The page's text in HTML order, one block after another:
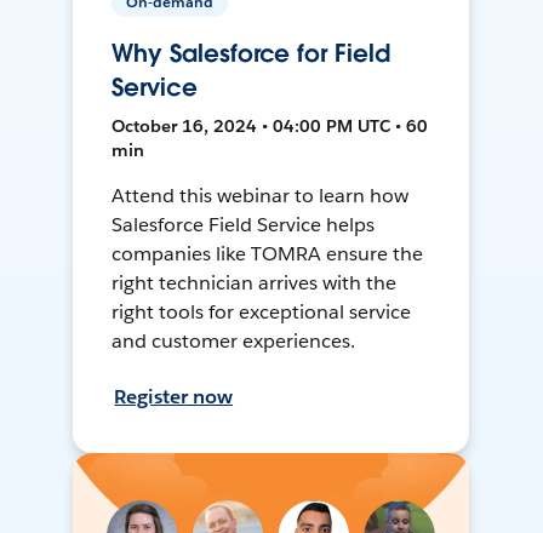
Why Salesforce for Field
Service
October 16, 2024 • 04:00 PM UTC • 60
min
Attend this webinar to learn how
Salesforce Field Service helps
companies like TOMRA ensure the
right technician arrives with the
right tools for exceptional service
and customer experiences.
Register now